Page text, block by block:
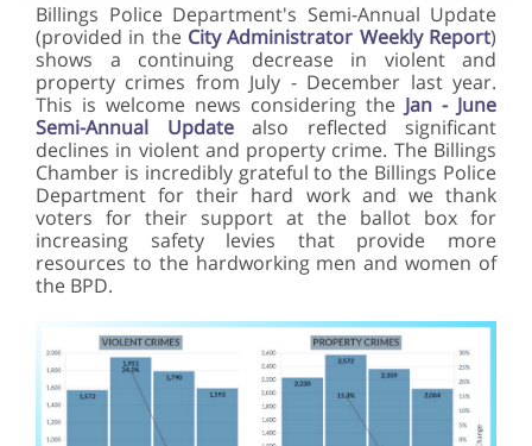
Billings Police Department's Semi-Annual Update
(provided in the City Administrator Weekly Report)
shows a continuing decrease in violent and
property crimes from July - December last year.
This is welcome news considering the Jan - June
Semi-Annual Updatealso reflected significant
declines in violent and property crime. The Billings
Chamber is incredibly grateful to the Billings Police
Department for their hard work and we thank
voters for their support at the ballot box for
increasing safety levies that provide more
resources to the hardworking men and women of
the BPD.